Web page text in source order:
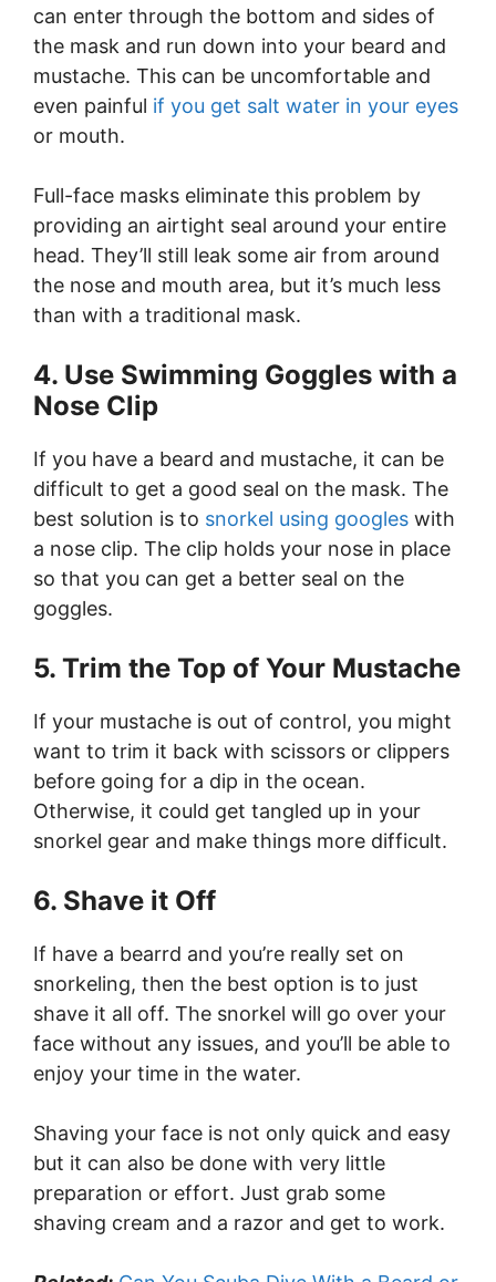
can enter through the bottom and sides of
the mask and run down into your beard and
mustache. This can be uncomfortable and
even painful if you get salt water in your eyes
or mouth.
Full-face masks eliminate this problem by
providing an airtight seal around your entire
head. They’ll still leak some air from around
the nose and mouth area, but it’s much less
than with a traditional mask.
4. Use Swimming Goggles with a
Nose Clip
If you have a beard and mustache, it can be
difficult to get a good seal on the mask. The
best solution is to snorkel using googles with
a nose clip. The clip holds your nose in place
so that you can get a better seal on the
goggles.
5. Trim the Top of Your Mustache
If your mustache is out of control, you might
want to trim it back with scissors or clippers
before going for a dip in the ocean.
Otherwise, it could get tangled up in your
snorkel gear and make things more difficult.
6. Shave it Off
If have a bearrd and you’re really set on
snorkeling, then the best option is to just
shave it all off. The snorkel will go over your
face without any issues, and you’ll be able to
enjoy your time in the water.
Shaving your face is not only quick and easy
but it can also be done with very little
preparation or effort. Just grab some
shaving cream and a razor and get to work.